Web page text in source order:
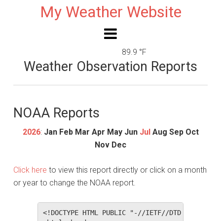
My Weather Website
89.9 °F
Weather Observation Reports
NOAA Reports
2026: Jan Feb Mar Apr May Jun Jul Aug Sep Oct
Nov Dec
Click here to view this report directly or click on a month
or year to change the NOAA report.
<!DOCTYPE HTML PUBLIC "-//IETF//DTD HTML